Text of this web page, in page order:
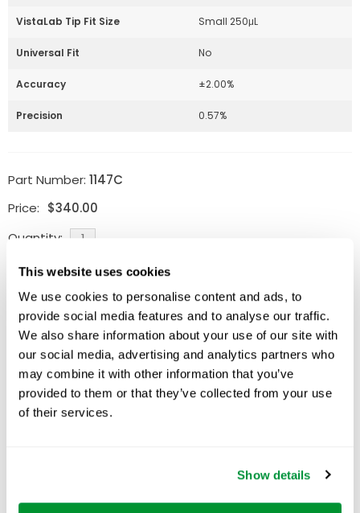
This website uses cookies
We use cookies to personalise content and ads, to
provide social media features and to analyse our traffic.
We also share information about your use of our site with
our social media, advertising and analytics partners who
may combine it with other information that you’ve
provided to them or that they’ve collected from your use
of their services.
Show details
VistaLab Tip Fit Size Small 250μL
Universal Fit No
Accuracy ±2.00%
Precision 0.57%
Part Number: 1147C
Price: $340.00
Quantity:
Available
ADD TO CART
Related Products